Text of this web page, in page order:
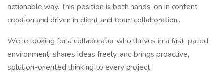
actionable way. This position is both hands-on in content
creation and driven in client and team collaboration..
We’re looking for a collaborator who thrives in a fast-paced
environment, shares ideas freely, and brings proactive,
solution-oriented thinking to every project.